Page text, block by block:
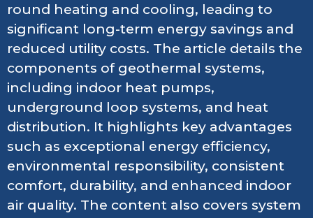
round heating and cooling, leading to
significant long-term energy savings and
reduced utility costs. The article details the
components of geothermal systems,
including indoor heat pumps,
underground loop systems, and heat
distribution. It highlights key advantages
such as exceptional energy efficiency,
environmental responsibility, consistent
comfort, durability, and enhanced indoor
air quality. The content also covers system